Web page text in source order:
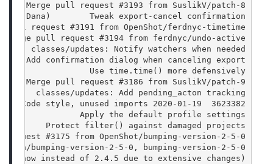
Merge pull request #3193 from SuslikV/patch-8
Dana)        Tweak export-cancel confirmation
request #3191 from OpenShot/ferdnyc-timetime
pull request #3194 from ferdnyc/undo-active
classes/updates: Notify watchers when needed
Add confirmation dialog when canceling export
Dana               Use time.time() more defensively
Merge pull request #3186 from SuslikV/patch-9
classes/updates: Add pending_acton tracking
3623382  2020-01-19 FeRD (Frank Dana)        classes/updates: Code style, unused imports
Apply the default profile settings
Protect filter() against damaged projects
#3175 from OpenShot/bumping-version-2-5-0
bumping-version-2-5-0, bumping-version-2-5-0
now instead of 2.4.5 due to extensive changes)